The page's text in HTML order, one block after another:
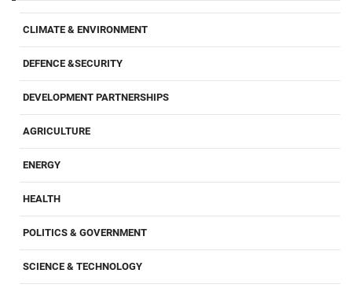
CLIMATE & ENVIRONMENT
DEFENCE &SECURITY
DEVELOPMENT PARTNERSHIPS
AGRICULTURE
ENERGY
HEALTH
POLITICS & GOVERNMENT
SCIENCE & TECHNOLOGY